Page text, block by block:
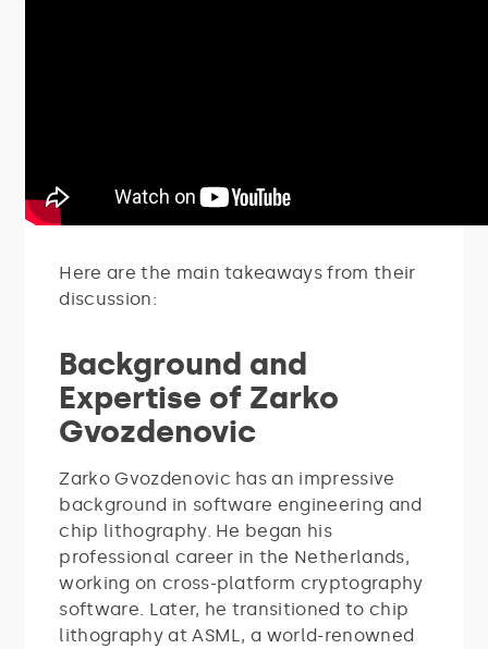
Here are the main takeaways from their
discussion:
Background and
Expertise of Zarko
Gvozdenovic
Zarko Gvozdenovic has an impressive
background in software engineering and
chip lithography. He began his
professional career in the Netherlands,
working on cross-platform cryptography
software. Later, he transitioned to chip
lithography at ASML, a world-renowned